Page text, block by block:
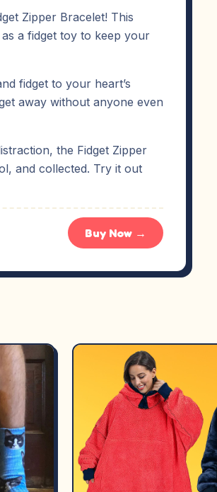
Zipper Bracelet! This
a fidget toy to keep your
fidget to your heart’s
away without anyone even
the Fidget Zipper
and collected. Try it out
Buy Now →